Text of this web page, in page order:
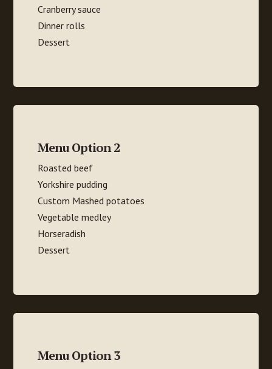
Cranberry sauce
Dinner rolls
Dessert
Menu Option 2
Roasted beef
Yorkshire pudding
Custom Mashed potatoes
Vegetable medley
Horseradish
Dessert
Menu Option 3